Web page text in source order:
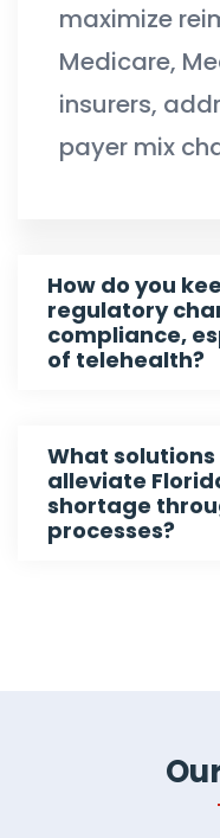
maximize
Medicare,
insurers,
payer mix
How do you
regulatory
compliance,
of telehealth?
What
alleviate
shortage
processes?